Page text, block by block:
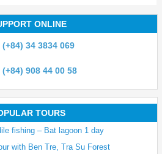
ONLINE
34 3834 069
908 44 00 58
TOURS
fishing – Bat lagoon 1 day
with Ben Tre, Tra Su Forest